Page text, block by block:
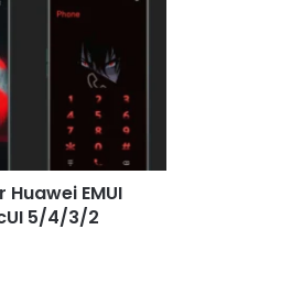
EMUI
5/4/3/2